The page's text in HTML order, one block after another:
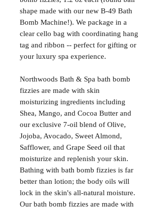
shape made with our new B-49 Bath
Bomb Machine!). We package in a
clear cello bag with coordinating hang
tag and ribbon -- perfect for gifting or
your luxury spa experience.
Northwoods Bath & Spa bath bomb
fizzies are made with skin
moisturizing ingredients including
Shea, Mango, and Cocoa Butter and
our exclusive 7-oil blend of Olive,
Jojoba, Avocado, Sweet Almond,
Safflower, and Grape Seed oil that
moisturize and replenish your skin.
Bathing with bath bomb fizzies is far
better than lotion; the body oils will
lock in the skin's all-natural moisture.
Our bath bomb fizzies are made with